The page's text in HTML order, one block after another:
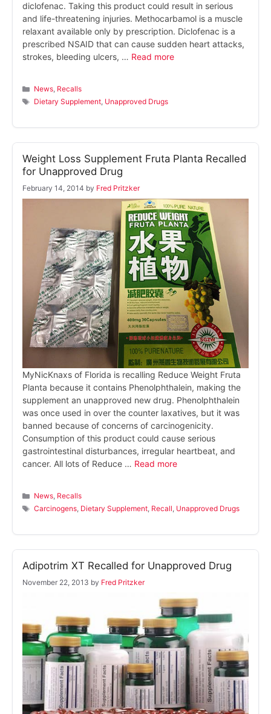
diclofenac. Taking this product could result in serious
and life-threatening injuries. Methocarbamol is a muscle
relaxant available only by prescription. Diclofenac is a
prescribed NSAID that can cause sudden heart attacks,
strokes, bleeding ulcers, … Read more
Categories
News, Recalls
Tags
Dietary Supplement, Unapproved Drugs
Weight Loss Supplement Fruta Planta Recalled
for Unapproved Drug
February 14, 2014 by Fred Pritzker
MyNicKnaxs of Florida is recalling Reduce Weight Fruta
Planta because it contains Phenolphthalein, making the
supplement an unapproved new drug. Phenolphthalein
was once used in over the counter laxatives, but it was
banned because of concerns of carcinogenicity.
Consumption of this product could cause serious
gastrointestinal disturbances, irregular heartbeat, and
cancer. All lots of Reduce … Read more
Categories
News, Recalls
Tags
Carcinogens, Dietary Supplement, Recall, Unapproved Drugs
Adipotrim XT Recalled for Unapproved Drug
November 22, 2013 by Fred Pritzker